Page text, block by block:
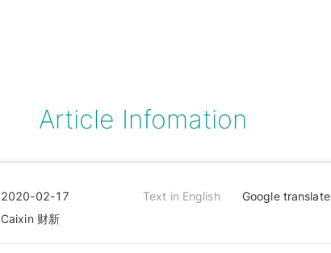
Article Infomation
2020-02-17 Text in English
Google translate
Caixin 财新